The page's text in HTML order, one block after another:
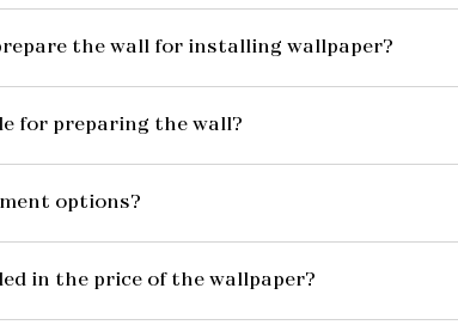
the wall for installing wallpaper?
for preparing the wall?
options?
in the price of the wallpaper?